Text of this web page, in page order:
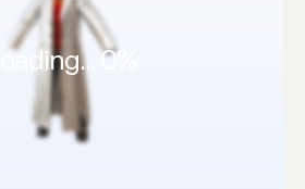
Loading...0%